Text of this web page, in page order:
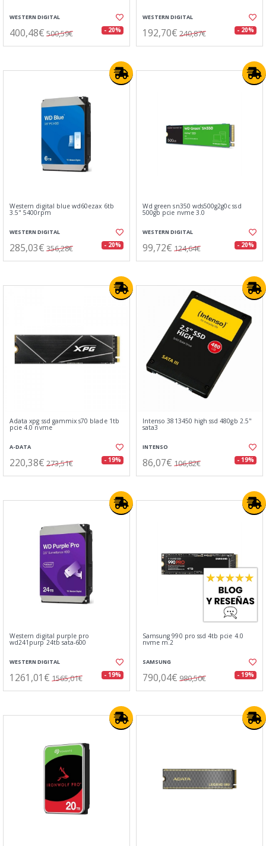
WESTERN DIGITAL
400,48€ 500,59€ - 20%
WESTERN DIGITAL
192,70€ 240,87€ - 20%
Western digital blue wd60ezax 6tb
3.5" 5400rpm
WESTERN DIGITAL
285,03€ 356,28€ - 20%
Wd green sn350 wds500g2g0c ssd
500gb pcie nvme 3.0
WESTERN DIGITAL
99,72€ 124,64€ - 20%
Adata xpg ssd gammix s70 blade 1tb
pcie 4.0 nvme
A-DATA
220,38€ 273,51€ - 19%
Intenso 3813450 high ssd 480gb 2.5"
sata3
INTENSO
86,07€ 106,82€ - 19%
Western digital purple pro
wd241purp 24tb sata-600
WESTERN DIGITAL
1261,01€ 1565,01€ - 19%
Samsung 990 pro ssd 4tb pcie 4.0
nvme m.2
SAMSUNG
790,04€ 980,50€ - 19%